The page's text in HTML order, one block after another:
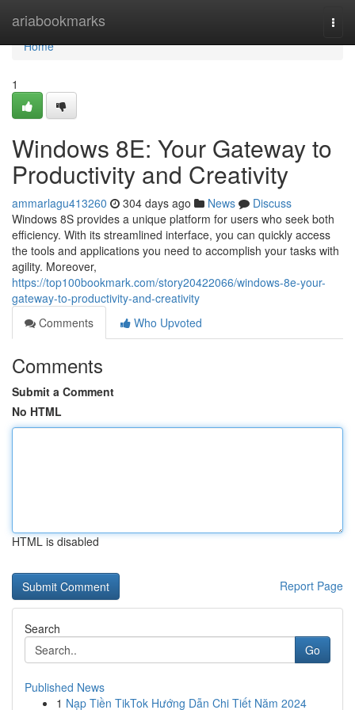
ariabookmarks
Home
Home
1
Windows 8E: Your Gateway to
Productivity and Creativity
ammarlagu413260 304 days ago News
Discuss
Windows 8S provides a unique platform for users who seek both
efficiency. With its streamlined interface, you can quickly access
the tools and applications you need to accomplish your tasks with
agility. Moreover,
https://top100bookmark.com/story20422066/windows-8e-your-
gateway-to-productivity-and-creativity
Comments
Who Upvoted
Comments
Submit a Comment
No HTML
HTML is disabled
Report Page
Search
Go
Published News
1 Nạp Tiền TikTok Hướng Dẫn Chi Tiết Năm 2024